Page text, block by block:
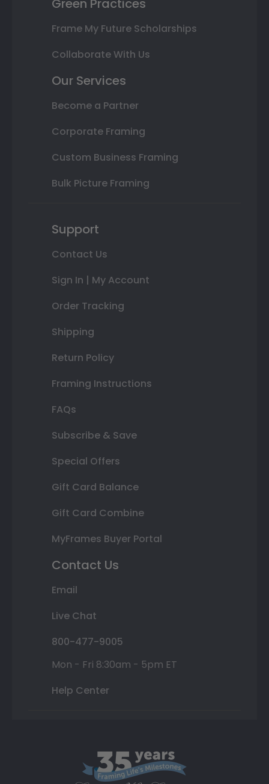
Green Practices
Frame My Future Scholarships
Collaborate With Us
Our Services
Become a Partner
Corporate Framing
Custom Business Framing
Bulk Picture Framing
Support
Contact Us
Sign In | My Account
Order Tracking
Shipping
Return Policy
Framing Instructions
FAQs
Subscribe & Save
Special Offers
Gift Card Balance
Gift Card Combine
MyFrames Buyer Portal
Contact Us
Email
Live Chat
800-477-9005
Mon - Fri 8:30am - 5pm ET
Help Center